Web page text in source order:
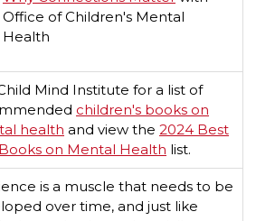
Office of Children's Mental
Health
Mind Institute for a list of
children's books on
health and view the 2024 Best
on Mental Health list.
is a muscle that needs to be
over time, and just like